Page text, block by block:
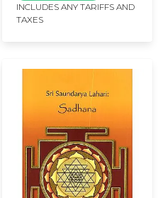
INCLUDES ANY TARIFFS AND
TAXES